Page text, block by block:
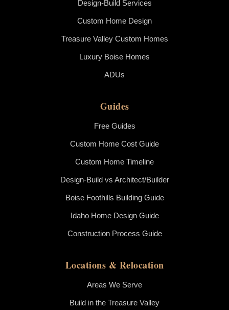
Design-Build Services
Custom Home Design
Treasure Valley Custom Homes
Luxury Boise Homes
ADUs
Guides
Free Guides
Custom Home Cost Guide
Custom Home Timeline
Design-Build vs Architect/Builder
Boise Foothills Building Guide
Idaho Home Design Guide
Construction Process Guide
Locations & Relocation
Areas We Serve
Build in the Treasure Valley